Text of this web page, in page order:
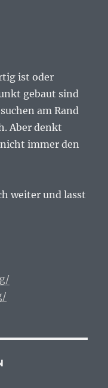
ist oder
gebaut sind
am Rand
Aber denkt
immer den
weiter und lasst